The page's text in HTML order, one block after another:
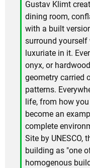
Gustav Klimt
dining room,
with a built
surround
luxuriate in it.
onyx, or
geometry carried
patterns.
life, from how
become an
complete
Site by UNESCO,
building as "one
homogenous